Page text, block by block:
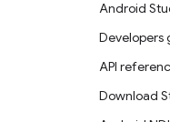
Android
Developers
API
Download